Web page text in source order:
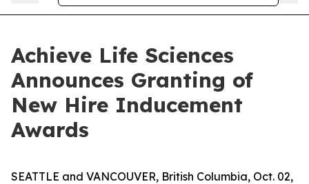
Achieve Life Sciences
Announces Granting of
New Hire Inducement
Awards
SEATTLE and VANCOUVER, British Columbia, Oct. 02,